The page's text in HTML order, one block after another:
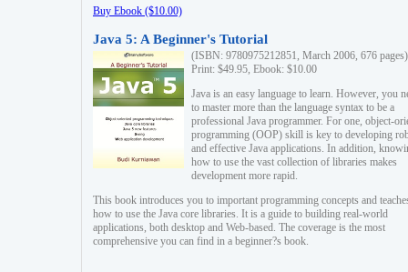
Buy Ebook ($10.00)
Java 5: A Beginner's Tutorial
(ISBN: 9780975212851, March 2006, 676 pages)
Print: $49.95, Ebook: $10.00
Java is an easy language to learn. However, you
to master more than the language syntax to be a
professional Java programmer. For one, object-
programming (OOP) skill is key to developing
and effective Java applications. In addition,
how to use the vast collection of libraries makes
development more rapid.
This book introduces you to important programming concepts and
how to use the Java core libraries. It is a guide to building real-world
applications, both desktop and Web-based. The coverage is the most
comprehensive you can find in a beginner?s book.